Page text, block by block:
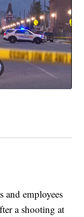
employees
a shooting at